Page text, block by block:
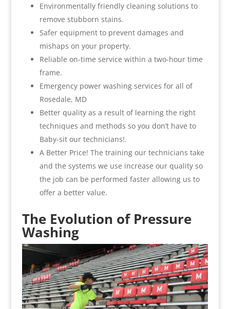
Environmentally friendly cleaning solutions to
remove stubborn stains.
Safer equipment to prevent damages and
mishaps on your property.
Reliable on-time service within a two-hour time
frame.
Emergency power washing services for all of
Rosedale, MD
Better quality as a result of learning the right
techniques and methods so you don’t have to
Baby-sit our technicians!.
A Better Price! The training our technicians take
and the systems we use increase our quality so
the job can be performed faster allowing us to
offer a better value.
The Evolution of Pressure
Washing